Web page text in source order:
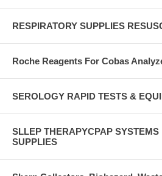
RESPIRATORY SUPPLIES
Roche Reagents For Cobas
SEROLOGY RAPID TESTS &
SLLEP THERAPYCPAP
SUPPLIES